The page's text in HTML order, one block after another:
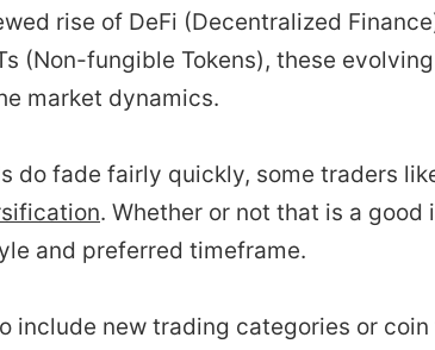
rise of DeFi (Decentralized
(Non-fungible Tokens), these evolving
market dynamics.
do fade fairly quickly, some traders
. Whether or not that is a good
and preferred timeframe.
include new trading categories or